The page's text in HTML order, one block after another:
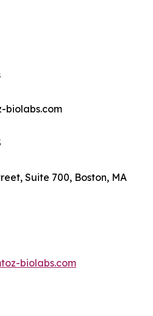
biolabs.com
Suite 700, Boston, MA
biolabs.com